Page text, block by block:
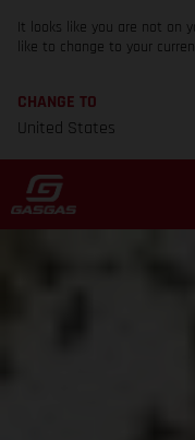
It looks like you are not on
like to change to your
CHANGE TO
United States